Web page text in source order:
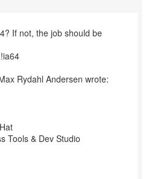
If not, the job should be